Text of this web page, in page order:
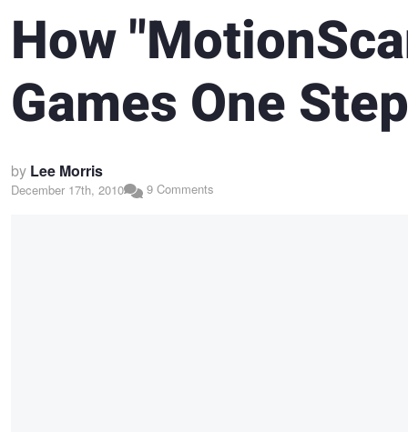
How
Games One
by Lee Morris
December 17th, 2010 9 Comments